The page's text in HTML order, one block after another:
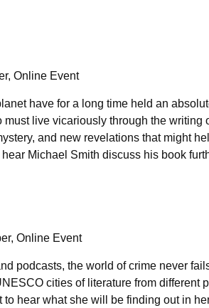
Online Event
have for a long time held an
must live vicariously through the
and new revelations that might
hear Michael Smith discuss his book
Online Event
podcasts, the world of crime never
cities of literature from different
to hear what she will be finding out in